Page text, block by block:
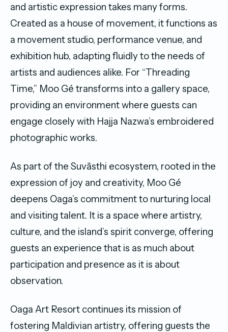
and artistic expression takes many forms.
Created as a house of movement, it functions as
a movement studio, performance venue, and
exhibition hub, adapting fluidly to the needs of
artists and audiences alike. For “Threading
Time,” Moo Gé transforms into a gallery space,
providing an environment where guests can
engage closely with Hajja Nazwa’s embroidered
photographic works.
As part of the Suvāsthi ecosystem, rooted in the
expression of joy and creativity, Moo Gé
deepens Oaga’s commitment to nurturing local
and visiting talent. It is a space where artistry,
culture, and the island’s spirit converge, offering
guests an experience that is as much about
participation and presence as it is about
observation.
Oaga Art Resort continues its mission of
fostering Maldivian artistry, offering guests the